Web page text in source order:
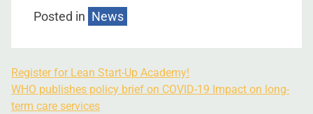
Posted in News
Register for Lean Start-Up Academy!
WHO publishes policy brief on COVID-19 Impact on long-
term care services